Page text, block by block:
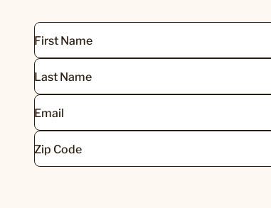
First Name
Last Name
Email
Zip Code